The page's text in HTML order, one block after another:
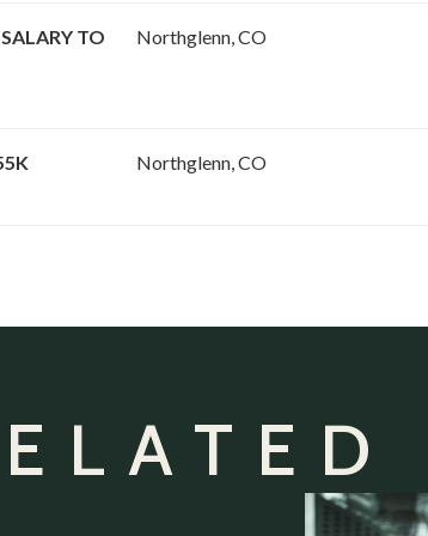
TO
Northglenn, CO
Northglenn, CO